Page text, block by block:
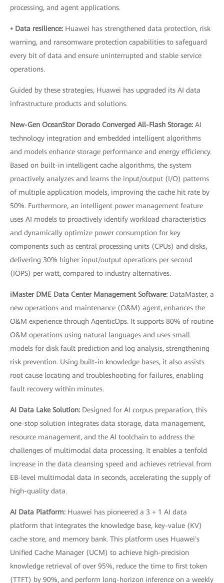
processing, and agent applications.
• Data resilience: Huawei has strengthened data protection, risk
warning, and ransomware protection capabilities to safeguard
every bit of data and ensure uninterrupted and stable service
operations.
Guided by these strategies, Huawei has upgraded its AI data
infrastructure products and solutions.
New-Gen OceanStor Dorado Converged All-Flash Storage: AI
technology integration and embedded intelligent algorithms
and models enhance storage performance and energy efficiency.
Based on built-in intelligent cache algorithms, the system
proactively analyzes and learns the input/output (I/O) patterns
of multiple application models, improving the cache hit rate by
50%. Furthermore, an intelligent power management feature
uses AI models to proactively identify workload characteristics
and dynamically optimize power consumption for key
components such as central processing units (CPUs) and disks,
delivering 30% higher input/output operations per second
(IOPS) per watt, compared to industry alternatives.
iMaster DME Data Center Management Software: DataMaster, a
new operations and maintenance (O&M) agent, enhances the
O&M experience through AgenticOps. It supports 80% of routine
O&M operations using natural languages and uses small
models for disk fault prediction and log analysis, strengthening
risk prevention. Using built-in knowledge bases, it also assists
root cause locating and troubleshooting for failures, enabling
fault recovery within minutes.
AI Data Lake Solution: Designed for AI corpus preparation, this
one-stop solution integrates data storage, data management,
resource management, and the AI toolchain to address the
challenges of multimodal data processing. It enables a tenfold
increase in the data cleansing speed and achieves retrieval from
EB-level multimodal data in seconds, accelerating the supply of
high-quality data.
AI Data Platform: Huawei has pioneered a 3 + 1 AI data
platform that integrates the knowledge base, key-value (KV)
cache store, and memory bank. This platform uses Huawei's
Unified Cache Manager (UCM) to achieve high-precision
knowledge retrieval of over 95%, reduce the time to first token
(TTFT) by 90%, and perform long-horizon inference on a weekly